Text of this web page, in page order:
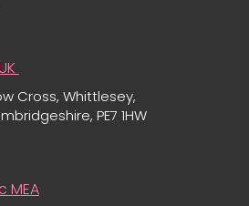
Cross, Whittlesey,
PE7 1HW
MEA